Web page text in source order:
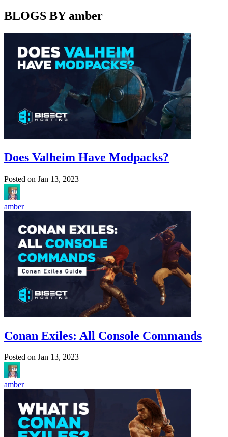
BLOGS BY amber
Does Valheim Have Modpacks?
Posted on Jan 13, 2023
amber
Conan Exiles: All Console Commands
Posted on Jan 13, 2023
amber